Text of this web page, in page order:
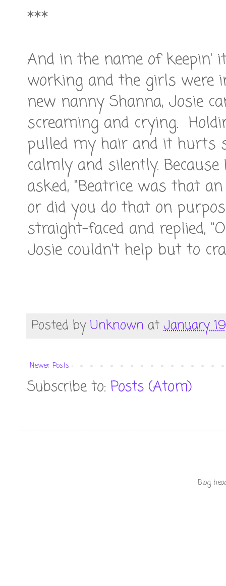
***
And in the name of keepin'
working and the girls were
new nanny Shanna, Josie
screaming and crying.
pulled my hair and it hurts
calmly and silently.
asked, "Beatrice was that
or did you do that on
straight-faced and replied,
Josie couldn't help but to
Posted by Unknown at January
Newer Posts
Subscribe to: Posts (Atom)
Blog